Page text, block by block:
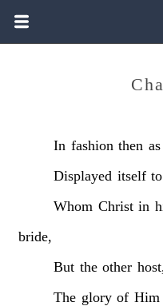
In fashion then as
Displayed itself to
Whom Christ in
bride,
But the other host,
The glory of Him